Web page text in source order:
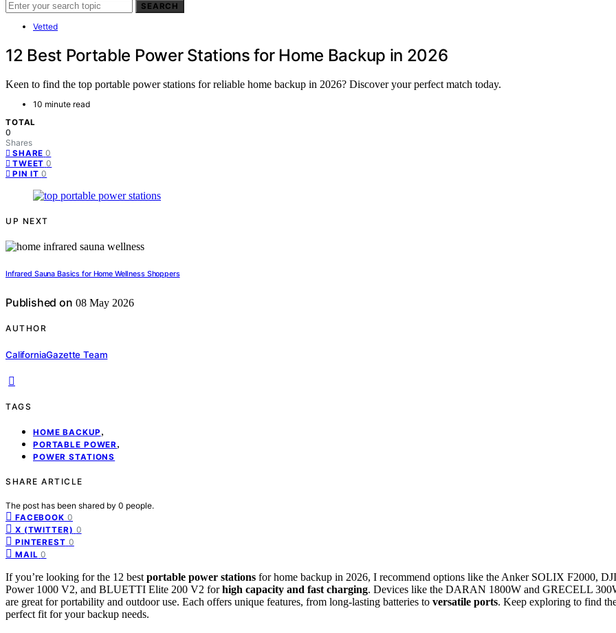
SEARCH
Vetted
12 Best Portable Power Stations for Home Backup in 2026
Keen to find the top portable power stations for reliable home backup in 2026? Discover your perfect match today.
10 minute read
TOTAL
0
Shares
SHARE 0
TWEET 0
PIN IT 0
UP NEXT
Infrared Sauna Basics for Home Wellness Shoppers
Published on 08 May 2026
AUTHOR
CaliforniaGazette Team
TAGS
HOME BACKUP ,
PORTABLE POWER,
POWER STATIONS
SHARE ARTICLE
The post has been shared by 0 people.
FACEBOOK 0
X (TWITTER) 0
PINTEREST 0
MAIL 0
If you’re looking for the 12 best portable power stations for home backup in 2026, I recommend options like the Anker SOLIX F2000, DJI
Power 1000 V2, and BLUETTI Elite 200 V2 forhigh capacity and fast charging. Devices like the DARAN 1800W and GRECELL
are great for portability and outdoor use. Each offers unique features, from long-lasting batteries to versatile ports. Keep exploring to find
perfect fit for your backup needs.